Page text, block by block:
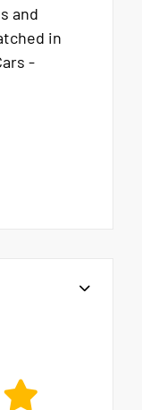
and
in
-